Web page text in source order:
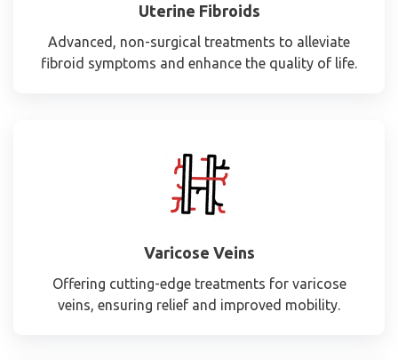
Uterine Fibroids
Advanced, non-surgical treatments to alleviate
fibroid symptoms and enhance the quality of life.
Varicose Veins
Offering cutting-edge treatments for varicose
veins, ensuring relief and improved mobility.